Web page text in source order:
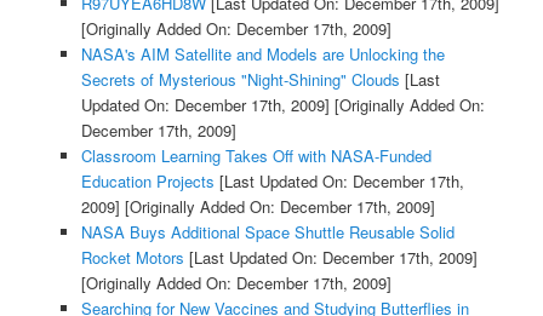
[Originally Added On: December 17th, 2009]
NASA's AIM Satellite and Models are Unlocking the
Secrets of Mysterious "Night-Shining" Clouds [Last
Updated On: December 17th, 2009] [Originally Added On:
December 17th, 2009]
Classroom Learning Takes Off with NASA-Funded
Education Projects [Last Updated On: December 17th,
2009] [Originally Added On: December 17th, 2009]
NASA Buys Additional Space Shuttle Reusable Solid
Rocket Motors [Last Updated On: December 17th, 2009]
[Originally Added On: December 17th, 2009]
Searching for New Vaccines and Studying Butterflies in